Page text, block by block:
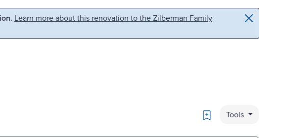
Learn more about this renovation to the Zilberman Family
Bookmark
Tools